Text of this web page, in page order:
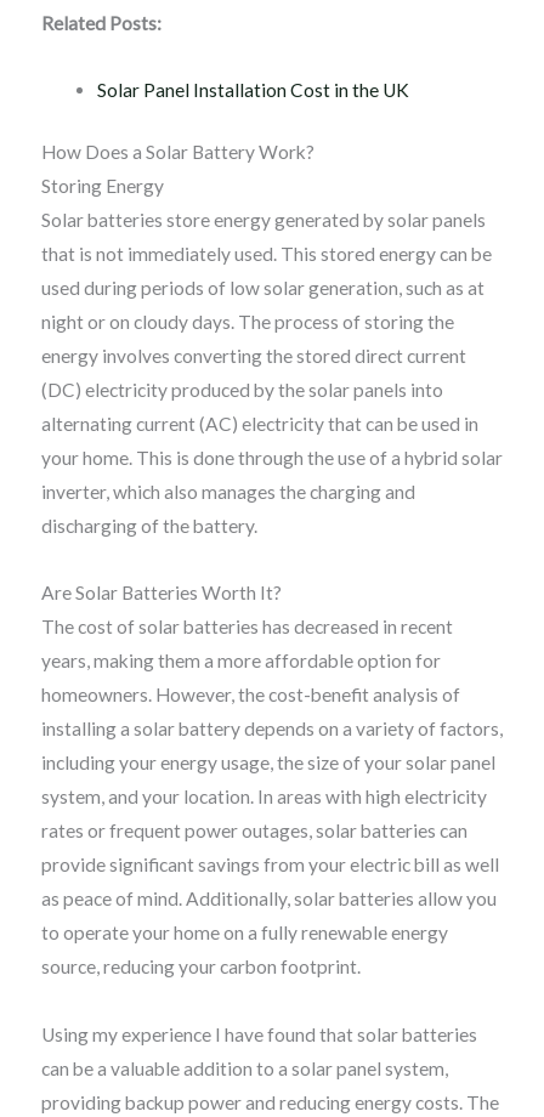
Related Posts:
Solar Panel Installation Cost in the UK
How Does a Solar Battery Work?
Storing Energy
Solar batteries store energy generated by solar panels
that is not immediately used. This stored energy can be
used during periods of low solar generation, such as at
night or on cloudy days. The process of storing the
energy involves converting the stored direct current
(DC) electricity produced by the solar panels into
alternating current (AC) electricity that can be used in
your home. This is done through the use of a hybrid solar
inverter, which also manages the charging and
discharging of the battery.
Are Solar Batteries Worth It?
The cost of solar batteries has decreased in recent
years, making them a more affordable option for
homeowners. However, the cost-benefit analysis of
installing a solar battery depends on a variety of factors,
including your energy usage, the size of your solar panel
system, and your location. In areas with high electricity
rates or frequent power outages, solar batteries can
provide significant savings from your electric bill as well
as peace of mind. Additionally, solar batteries allow you
to operate your home on a fully renewable energy
source, reducing your carbon footprint.
Using my experience I have found that solar batteries
can be a valuable addition to a solar panel system,
providing backup power and reducing energy costs. The